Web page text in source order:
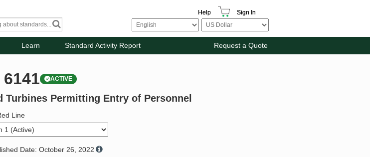
Help Sign In
Learn Standard Activity Report Request a Quote
6141 ACTIVE
Turbines Permitting Entry of Personnel
Line
Date: October 26, 2022